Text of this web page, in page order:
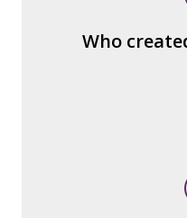
Whoblocks) that
What’s